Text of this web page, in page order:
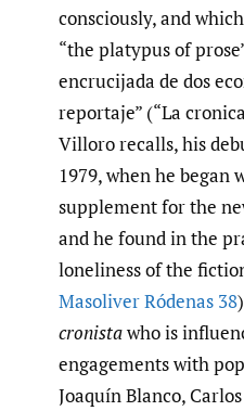
consciously, and
“the platypus of
encrucijada de dos
reportaje” (“La
Villoro recalls, his
1979, when he began
supplement for the
and he found in the
loneliness of the
Masoliver Ródenas 38
cronistawho is
engagements with
Joaquín Blanco,